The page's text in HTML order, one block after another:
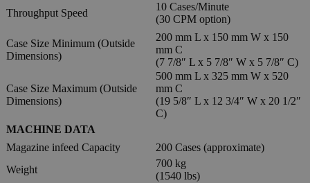
Throughput Speed
10 Cases/Minute
(30 CPM option)
Case Size Minimum (Outside
Dimensions)
200 mm L x 150 mm W x 150
mm C
(7 7/8″ L x 5 7/8″ W x 5 7/8″ C)
Case Size Maximum (Outside
Dimensions)
500 mm L x 325 mm W x 520
mm C
(19 5/8″ L x 12 3/4″ W x 20 1/2″
C)
MACHINE DATA
Magazine infeed Capacity
200 Cases (approximate)
Weight
700 kg
(1540 lbs)